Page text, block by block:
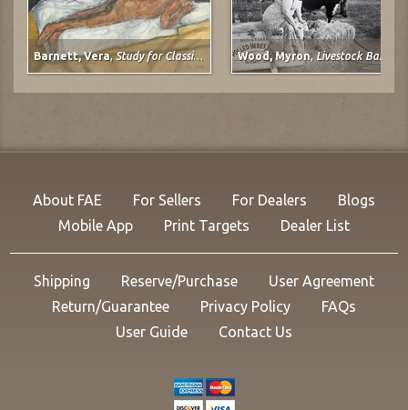
Barnett, Vera, Study for Classical Plastique: Spirit Watching (after Spirit of the Dead Watching (Manao Tupapau) by Paul Gauguin) Wood, Myron,Livestock Barn, Colorado State Fair at Pueblo, Colorado
About FAE For Sellers For Dealers
Blogs
Mobile App
Print Targets Dealer List
Shipping Reserve/Purchase
User Agreement
Return/Guarantee
Privacy Policy
FAQs
User Guide
Contact Us